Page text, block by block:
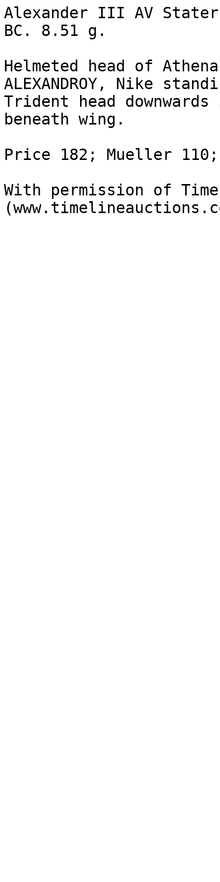
Alexander III AV
BC. 8.51 g.
Helmeted head of
ALEXANDROY, Nike
Trident head
beneath wing.
Price 182; Mueller
With permission of